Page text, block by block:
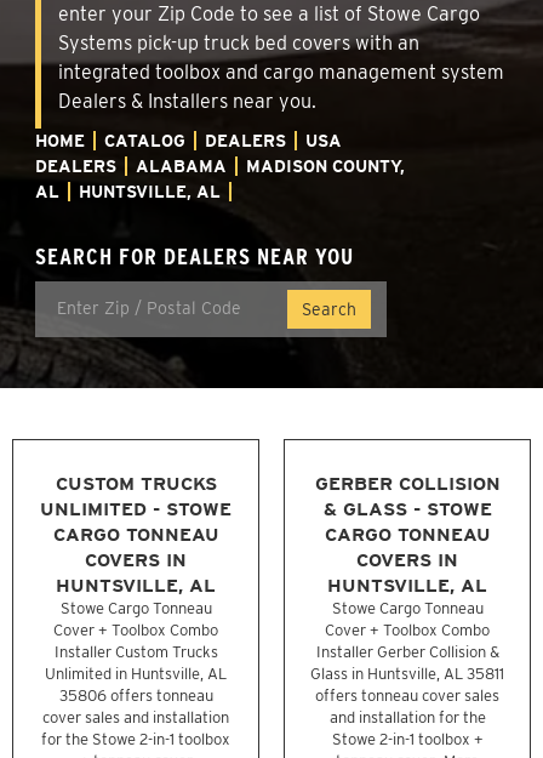
enter your Zip Code to see a list of Stowe Cargo
Systems pick-up truck bed covers with an
integrated toolbox and cargo management system
Dealers & Installers near you.
HOME CATALOG DEALERS
USA
DEALERS
ALABAMA
MADISON COUNTY,
AL
HUNTSVILLE, AL
SEARCH FOR DEALERS NEAR YOU
CUSTOM TRUCKS
UNLIMITED - STOWE
CARGO TONNEAU
COVERS IN
HUNTSVILLE, AL
Stowe Cargo Tonneau
Cover + Toolbox Combo
Installer Custom Trucks
Unlimited in Huntsville, AL
35806 offers tonneau
cover sales and installation
for the Stowe 2-in-1 toolbox
GERBER COLLISION
& GLASS - STOWE
CARGO TONNEAU
COVERS IN
HUNTSVILLE, AL
Stowe Cargo Tonneau
Cover + Toolbox Combo
Installer Gerber Collision &
Glass in Huntsville, AL 35811
offers tonneau cover sales
and installation for the
Stowe 2-in-1 toolbox +